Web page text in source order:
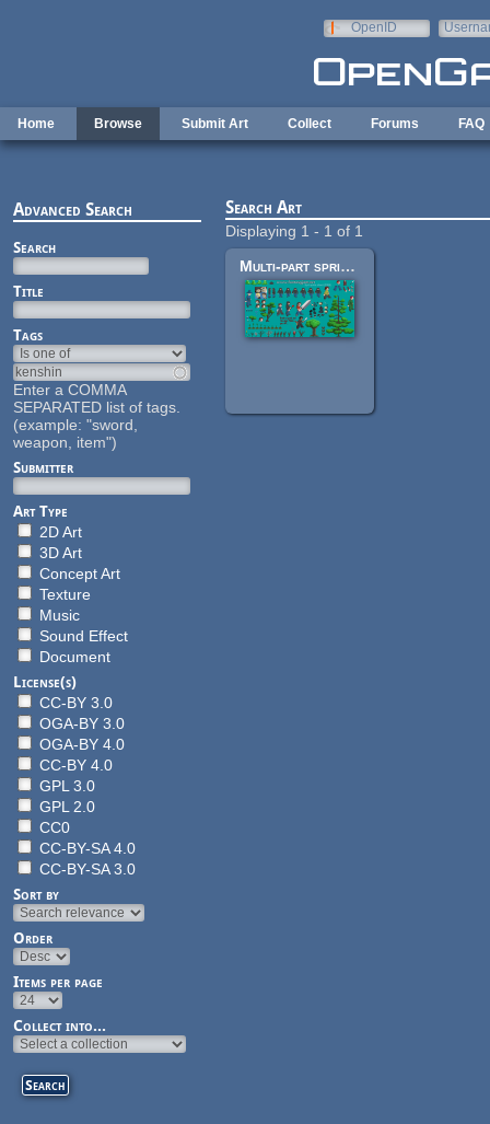
OpenID
Home Browse Submit Art Collect Forums FAQ
Advanced Search
Search
Title
Tags
Enter a COMMA
SEPARATED list of tags.
(example: "sword,
weapon, item")
Submitter
Art Type
2D Art
3D Art
Concept Art
Texture
Music
Sound Effect
Document
License(s)
CC-BY 3.0
OGA-BY 3.0
OGA-BY 4.0
CC-BY 4.0
GPL 3.0
GPL 2.0
CC0
CC-BY-SA 4.0
CC-BY-SA 3.0
Sort by
Order
Items per page
Collect into...
Search Art
Displaying 1 - 1 of 1
Multi-part sprites and other objects